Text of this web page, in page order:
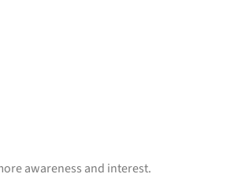
awareness and interest.